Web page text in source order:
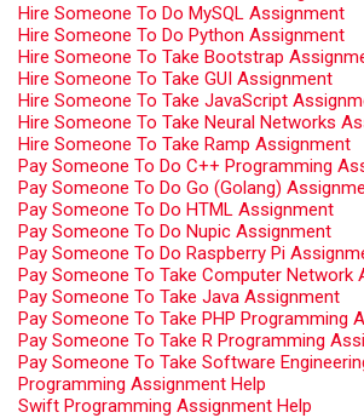
Hire Someone To Do MySQL Assignment
Hire Someone To Do Python Assignment
Hire Someone To Take Bootstrap
Hire Someone To Take GUI Assignment
Hire Someone To Take JavaScript
Hire Someone To Take Neural Networks
Hire Someone To Take Ramp Assignment
Pay Someone To Do C++ Programming
Pay Someone To Do Go (Golang)
Pay Someone To Do HTML Assignment
Pay Someone To Do Nupic Assignment
Pay Someone To Do Raspberry Pi
Pay Someone To Take Computer Network
Pay Someone To Take Java Assignment
Pay Someone To Take PHP Programming
Pay Someone To Take R Programming
Pay Someone To Take Software
Programming Assignment Help
Swift Programming Assignment Help